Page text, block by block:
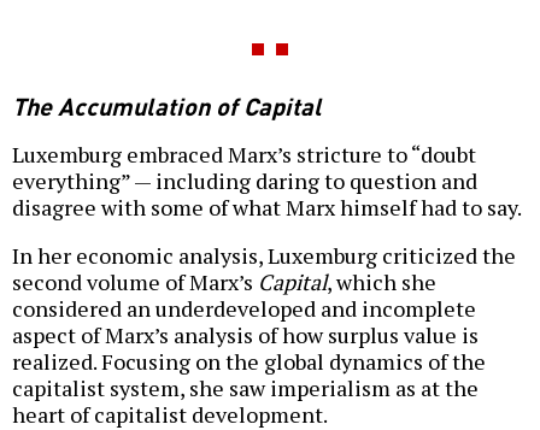
The Accumulation of Capital
Luxemburg embraced Marx’s stricture to “doubt
everything” — including daring to question and
disagree with some of what Marx himself had to say.
In her economic analysis, Luxemburg criticized the
second volume of Marx’s Capital, which she
considered an underdeveloped and incomplete
aspect of Marx’s analysis of how surplus value is
realized. Focusing on the global dynamics of the
capitalist system, she saw imperialism as at the
heart of capitalist development.